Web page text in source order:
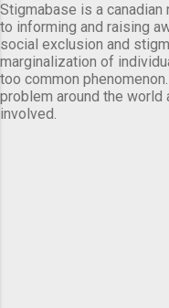
Stigmabase is a
to informing and raising
social exclusion and
marginalization of
too common
problem around the world
involved.